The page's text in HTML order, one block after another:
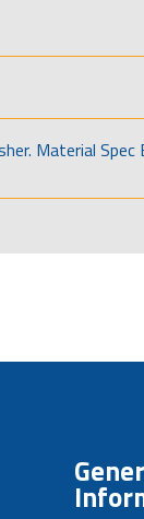
Material Spec